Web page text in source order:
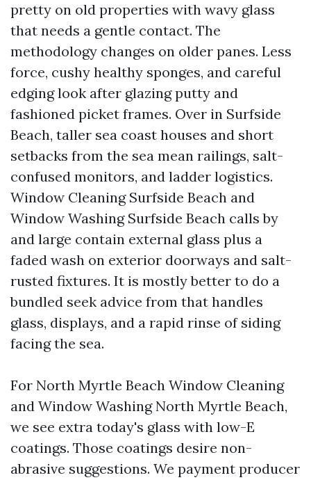
pretty on old properties with wavy glass
that needs a gentle contact. The
methodology changes on older panes. Less
force, cushy healthy sponges, and careful
edging look after glazing putty and
fashioned picket frames. Over in Surfside
Beach, taller sea coast houses and short
setbacks from the sea mean railings, salt-
confused monitors, and ladder logistics.
Window Cleaning Surfside Beach and
Window Washing Surfside Beach calls by
and large contain external glass plus a
faded wash on exterior doorways and salt-
rusted fixtures. It is mostly better to do a
bundled seek advice from that handles
glass, displays, and a rapid rinse of siding
facing the sea.
For North Myrtle Beach Window Cleaning
and Window Washing North Myrtle Beach,
we see extra today's glass with low-E
coatings. Those coatings desire non-
abrasive suggestions. We payment producer